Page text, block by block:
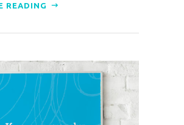
READING